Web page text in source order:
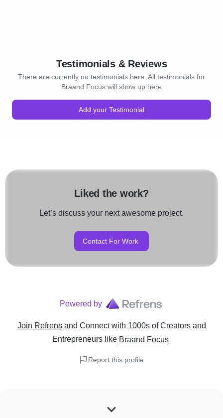
Testimonials & Reviews
There are currently no testimonials here. All testimonials for
Braand Focus will show up here
Add your Testimonial
Liked the work?
Let’s discuss your next awesome project.
Contact For Work
Powered by
Join Refrens and Connect with 1000s of Creators and
Entrepreneurs like Braand Focus
Report this profile